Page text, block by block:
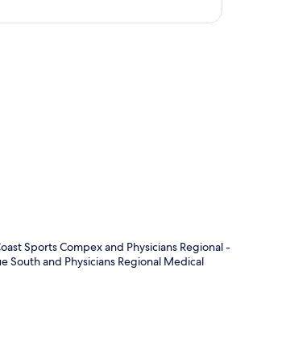
Sports Compex and Physicians Regional -
South and Physicians Regional Medical